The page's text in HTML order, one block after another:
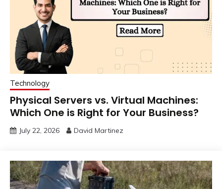
Technology
Physical Servers vs. Virtual Machines:
Which One is Right for Your Business?
July 22, 2026 David Martinez